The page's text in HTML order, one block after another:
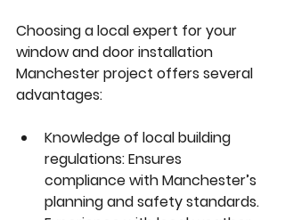
Choosing a local expert for your
window and door installation
Manchester project offers several
advantages:
Knowledge of local building
regulations: Ensures
compliance with Manchester’s
planning and safety standards.